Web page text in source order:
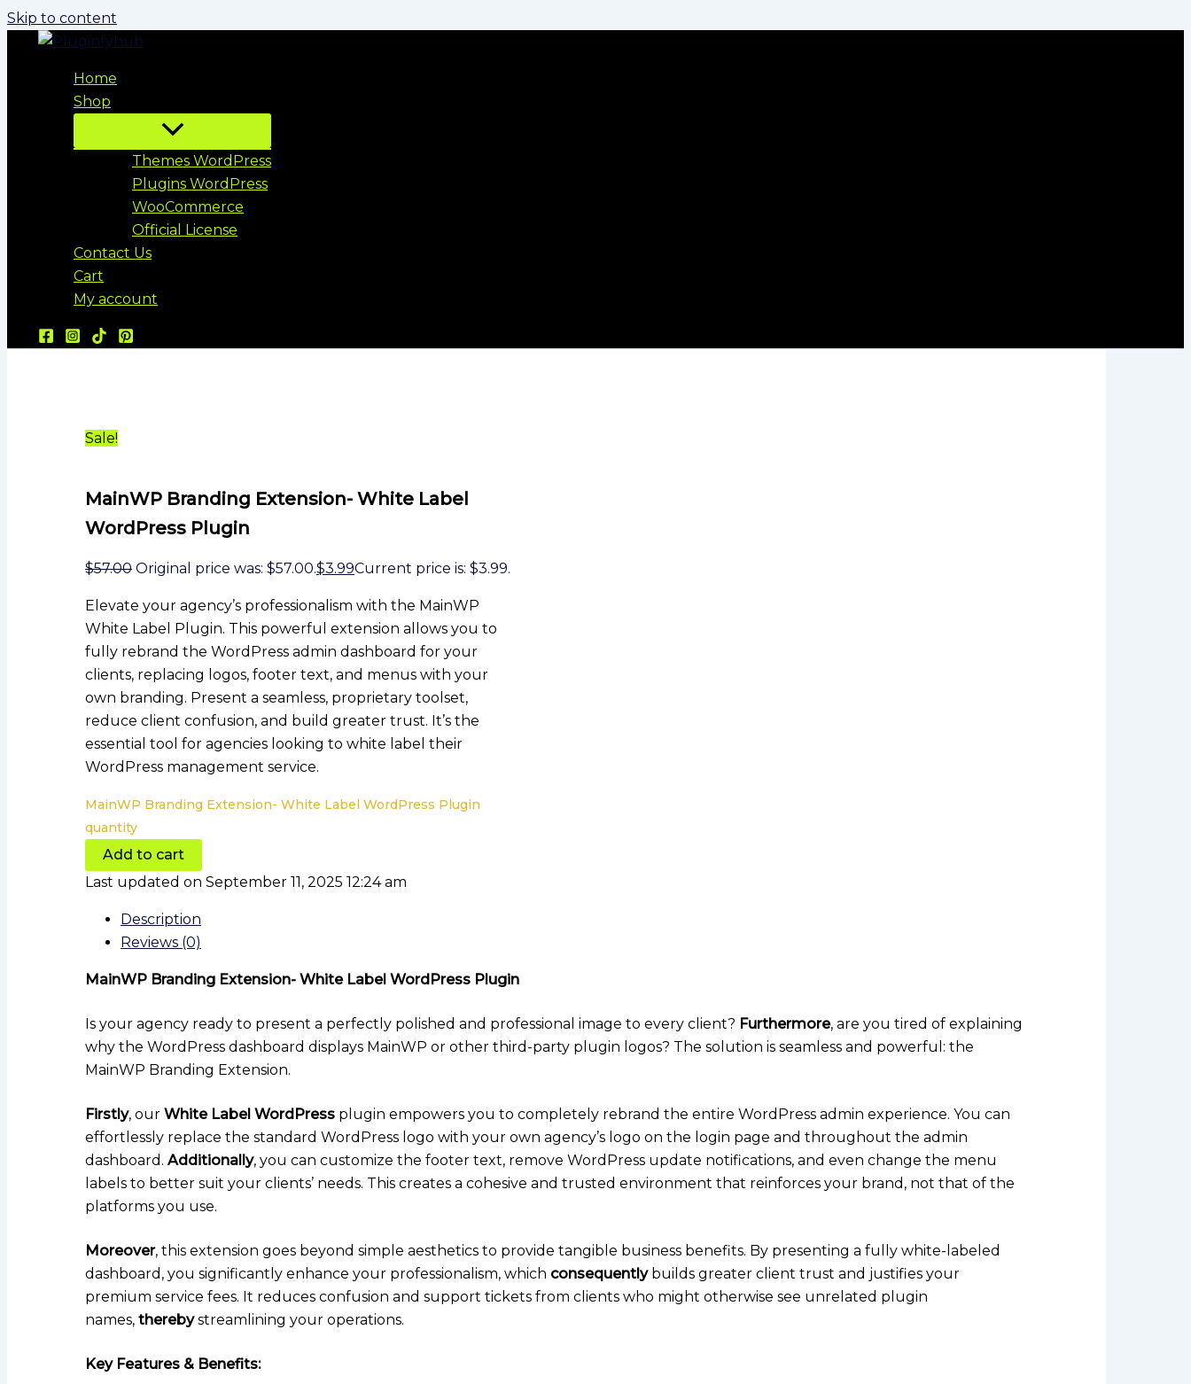
Skip to content
Home
Shop
Themes WordPress
Plugins WordPress
WooCommerce
Official License
Contact Us
Cart
My account
Sale!
MainWP Branding Extension- White Label
WordPress Plugin
$57.00 Original price was: $57.00.$3.99Current price is: $3.99.
Elevate your agency’s professionalism with the MainWP
White Label Plugin. This powerful extension allows you to
fully rebrand the WordPress admin dashboard for your
clients, replacing logos, footer text, and menus with your
own branding. Present a seamless, proprietary toolset,
reduce client confusion, and build greater trust. It’s the
essential tool for agencies looking to white label their
WordPress management service.
MainWP Branding Extension- White Label WordPress Plugin
quantity
Add to cart
Last updated on September 11, 2025 12:24 am
Description
Reviews (0)
MainWP Branding Extension- White Label WordPress Plugin
Is your agency ready to present a perfectly polished and professional image to every client? Furthermore, are you tired of explaining
why the WordPress dashboard displays MainWP or other third-party plugin logos? The solution is seamless and powerful: the
MainWP Branding Extension.
Firstly, our White Label WordPress plugin empowers you to completely rebrand the entire WordPress admin experience. You can
effortlessly replace the standard WordPress logo with your own agency’s logo on the login page and throughout the admin
dashboard. Additionally, you can customize the footer text, remove WordPress update notifications, and even change the menu
labels to better suit your clients’ needs. This creates a cohesive and trusted environment that reinforces your brand, not that of the
platforms you use.
Moreover, this extension goes beyond simple aesthetics to provide tangible business benefits. By presenting a fully white-labeled
dashboard, you significantly enhance your professionalism, which consequentlybuilds greater client trust and justifies your
premium service fees. It reduces confusion and support tickets from clients who might otherwise see unrelated plugin
names, therebystreamlining your operations.
Key Features & Benefits: